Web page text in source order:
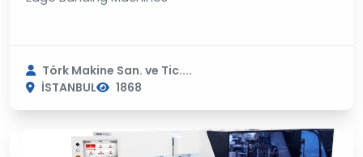
Törk Makine San. ve Tic....
İSTANBUL
1868